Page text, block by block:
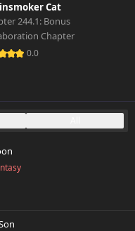
Cat
244.1: Bonus
Chapter
0.0